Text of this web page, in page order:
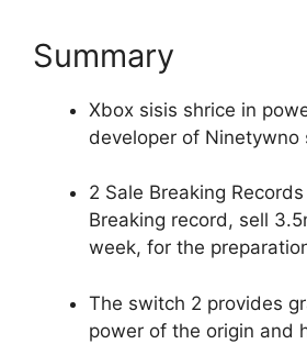
Summary
Xbox sisis shrice in
developer of Ninetywno
2 Sale Breaking
Breaking record, sell
week, for the
The switch 2 provides
power of the origin and